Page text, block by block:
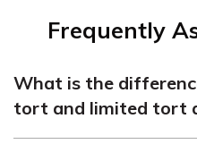
Frequently
What is the
tort and limited tort